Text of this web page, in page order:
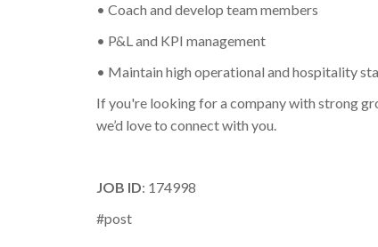
• Coach and develop team members
• P&L and KPI management
• Maintain high operational and hospitality
If you're looking for a company with strong
we’d love to connect with you.
JOB ID: 174998
#post